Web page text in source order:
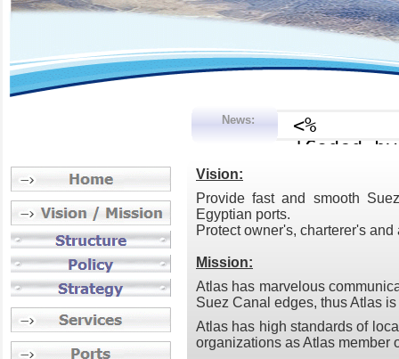
Vision:
Provide fast and smooth
Egyptian ports.
Protect owner's, charterer's
Mission:
Atlas has marvelous
Suez Canal edges, thus Atlas
Atlas has high standards of
organizations as Atlas member
News: